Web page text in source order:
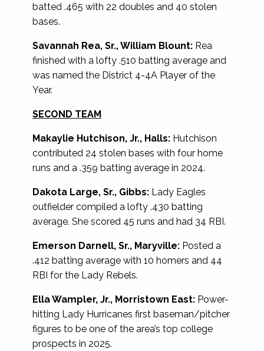
batted .465 with 22 doubles and 40 stolen
bases.
Savannah Rea, Sr., William Blount: Rea
finished with a lofty .510 batting average and
was named the District 4-4A Player of the
Year.
SECOND TEAM
Makaylie Hutchison, Jr., Halls: Hutchison
contributed 24 stolen bases with four home
runs and a .359 batting average in 2024.
Dakota Large, Sr., Gibbs: Lady Eagles
outfielder compiled a lofty .430 batting
average. She scored 45 runs and had 34 RBI.
Emerson Darnell, Sr., Maryville: Posted a
.412 batting average with 10 homers and 44
RBI for the Lady Rebels.
Ella Wampler, Jr., Morristown East: Power-
hitting Lady Hurricanes first baseman/pitcher
figures to be one of the area’s top college
prospects in 2025.